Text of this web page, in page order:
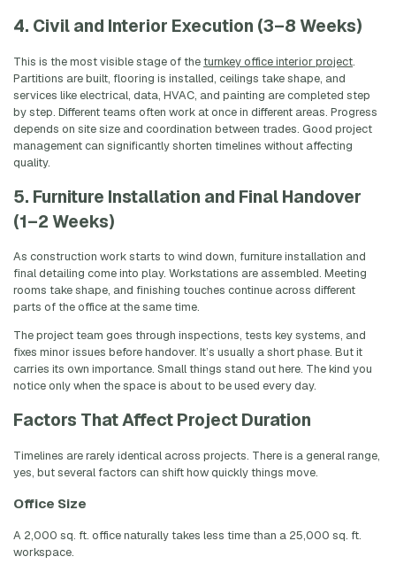
4. Civil and Interior Execution (3–8 Weeks)
This is the most visible stage of theturnkey office interior project.
Partitions are built, flooring is installed, ceilings take shape, and
services like electrical, data, HVAC, and painting are completed step
by step. Different teams often work at once in different areas. Progress
depends on site size and coordination between trades. Good project
management can significantly shorten timelines without affecting
quality.
5. Furniture Installation and Final Handover
(1–2 Weeks)
As construction work starts to wind down, furniture installation and
final detailing come into play. Workstations are assembled. Meeting
rooms take shape, and finishing touches continue across different
parts of the office at the same time.
The project team goes through inspections, tests key systems, and
fixes minor issues before handover. It’s usually a short phase. But it
carries its own importance. Small things stand out here. The kind you
notice only when the space is about to be used every day.
Factors That Affect Project Duration
Timelines are rarely identical across projects. There is a general range,
yes, but several factors can shift how quickly things move.
Office Size
A 2,000 sq. ft. office naturally takes less time than a 25,000 sq. ft.
workspace.